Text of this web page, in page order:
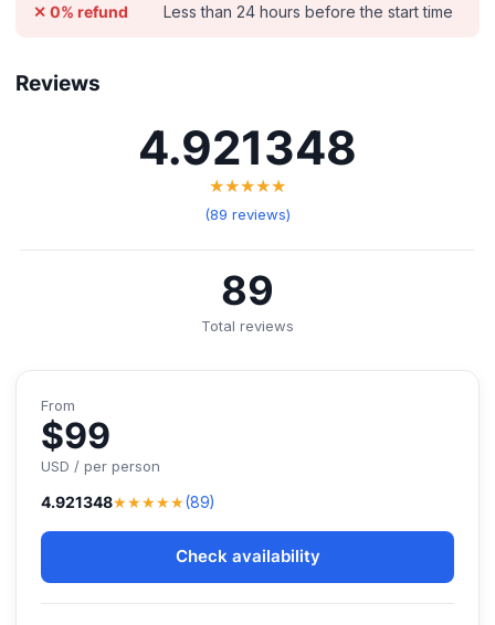
✕ 0% refund Less than 24 hours before the start time
Reviews
4.921348
★★★★★
(89 reviews)
89
Total reviews
From
$99
USD / per person
4.921348★★★★★(89)
Check availability